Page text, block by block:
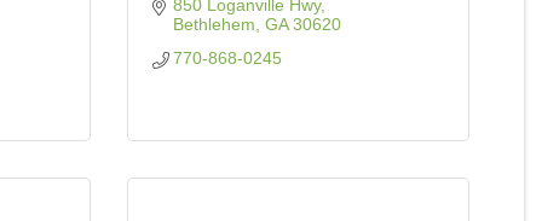
850 Loganville Hwy
Bethlehem GA 30620
770-868-0245